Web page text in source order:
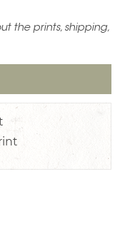
the prints, shipping,